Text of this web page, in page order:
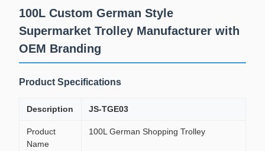
100L Custom German Style
Supermarket Trolley Manufacturer with
OEM Branding
Product Specifications
Description JS-TGE03
Product
Name
100L German Shopping Trolley